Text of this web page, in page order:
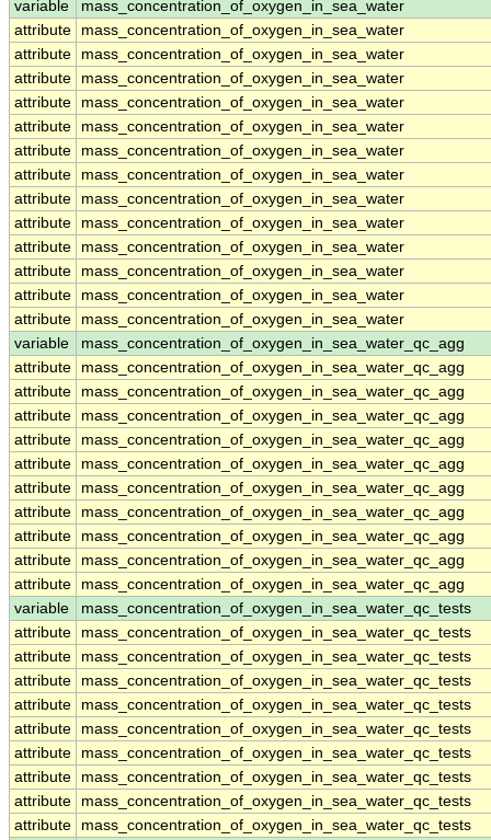
variable
mass_concentration_of_oxygen_in_sea_water
attribute
mass_concentration_of_oxygen_in_sea_water
attribute
mass_concentration_of_oxygen_in_sea_water
attribute
mass_concentration_of_oxygen_in_sea_water
attribute
mass_concentration_of_oxygen_in_sea_water
attribute
mass_concentration_of_oxygen_in_sea_water
attribute
mass_concentration_of_oxygen_in_sea_water
attribute
mass_concentration_of_oxygen_in_sea_water
attribute
mass_concentration_of_oxygen_in_sea_water
attribute
mass_concentration_of_oxygen_in_sea_water
attribute
mass_concentration_of_oxygen_in_sea_water
attribute
mass_concentration_of_oxygen_in_sea_water
attribute
mass_concentration_of_oxygen_in_sea_water
attribute
mass_concentration_of_oxygen_in_sea_water
variable
mass_concentration_of_oxygen_in_sea_water_qc_agg
attribute
mass_concentration_of_oxygen_in_sea_water_qc_agg
attribute
mass_concentration_of_oxygen_in_sea_water_qc_agg
attribute
mass_concentration_of_oxygen_in_sea_water_qc_agg
attribute
mass_concentration_of_oxygen_in_sea_water_qc_agg
attribute
mass_concentration_of_oxygen_in_sea_water_qc_agg
attribute
mass_concentration_of_oxygen_in_sea_water_qc_agg
attribute
mass_concentration_of_oxygen_in_sea_water_qc_agg
attribute
mass_concentration_of_oxygen_in_sea_water_qc_agg
attribute
mass_concentration_of_oxygen_in_sea_water_qc_agg
attribute
mass_concentration_of_oxygen_in_sea_water_qc_agg
variable
mass_concentration_of_oxygen_in_sea_water_qc_tests
attribute
mass_concentration_of_oxygen_in_sea_water_qc_tests
attribute
mass_concentration_of_oxygen_in_sea_water_qc_tests
attribute
mass_concentration_of_oxygen_in_sea_water_qc_tests
attribute
mass_concentration_of_oxygen_in_sea_water_qc_tests
attribute
mass_concentration_of_oxygen_in_sea_water_qc_tests
attribute
mass_concentration_of_oxygen_in_sea_water_qc_tests
attribute
mass_concentration_of_oxygen_in_sea_water_qc_tests
attribute
mass_concentration_of_oxygen_in_sea_water_qc_tests
attribute
mass_concentration_of_oxygen_in_sea_water_qc_tests